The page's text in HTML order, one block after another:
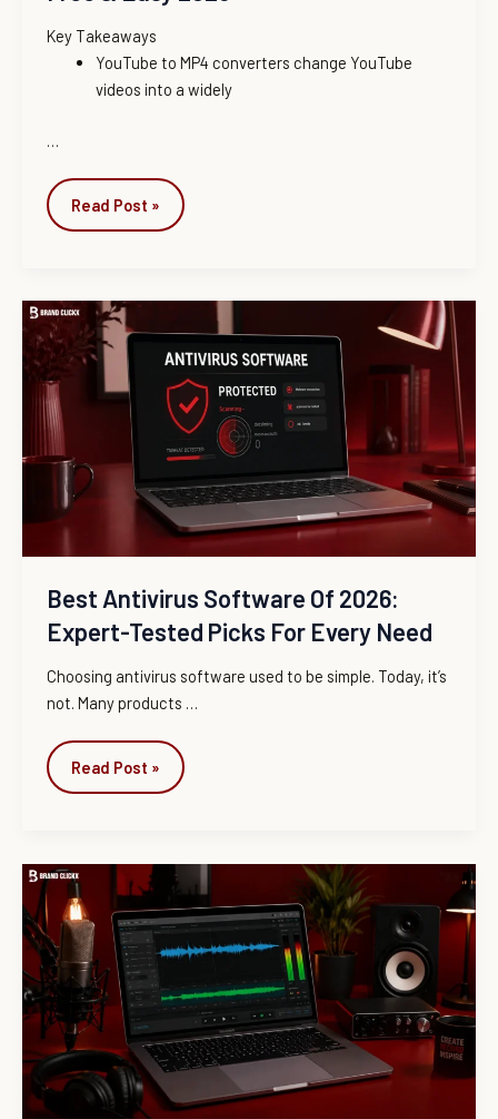
Key Takeaways
YouTube to MP4 converters change YouTube
videos into a widely
…
Read Post »
Best Antivirus Software Of 2026:
Expert-Tested Picks For Every Need
Choosing antivirus software used to be simple. Today, it’s
not. Many products …
Best
Antivirus
Software
Tested
Picks
Every
Read Post »
Best
Audio
Editing
Software
(2026):
Top
10
Tools
Reviewed